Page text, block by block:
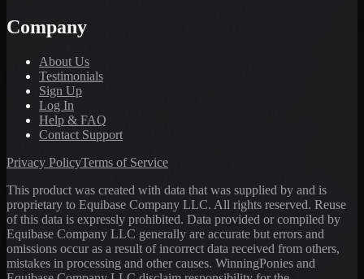
Company
About Us
Testimonials
Sign Up
Log In
Help & FAQ
Contact Support
Privacy PolicyTerms of Service
This product was created with data that was supplied by and is
proprietary to Equibase Company LLC. All rights reserved. Reuse
of this data is expressly prohibited. Data provided or compiled by
Equibase Company LLC generally are accurate but errors and
omissions occur as a result of incorrect data received from others,
mistakes in processing and other causes. WinningPonies and